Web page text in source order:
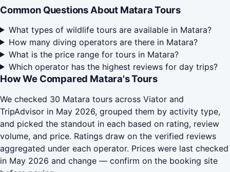
Common Questions About Matara Tours
What types of wildlife tours are available in Matara?
How many diving operators are there in Matara?
What is the price range for tours in Matara?
Which operator has the highest reviews for day trips?
How We Compared Matara's Tours
We checked 30 Matara tours across Viator and
TripAdvisor in May 2026, grouped them by activity type,
and picked the standout in each based on rating, review
volume, and price. Ratings draw on the verified reviews
aggregated under each operator. Prices were last checked
in May 2026 and change — confirm on the booking site